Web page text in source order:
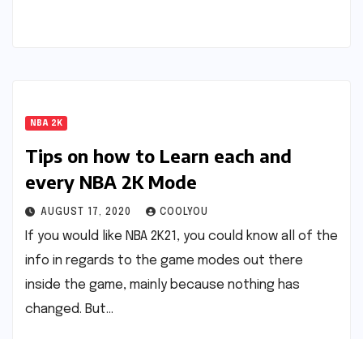
NBA 2K
Tips on how to Learn each and
every NBA 2K Mode
AUGUST 17, 2020 COOLYOU
If you would like NBA 2K21, you could know all of the
info in regards to the game modes out there
inside the game, mainly because nothing has
changed. But…